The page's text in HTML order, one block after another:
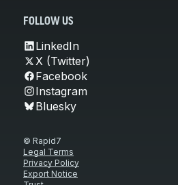
FOLLOW US
LinkedIn
X (Twitter)
Facebook
Instagram
Bluesky
© Rapid7
Legal Terms
Privacy Policy
Export Notice